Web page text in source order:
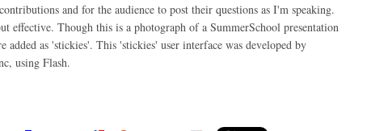
and for the audience to post their questions as I'm speaking.
effective. Though this is a photograph of a SummerSchool presentation
added as 'stickies'. This 'stickies' user interface was developed by
using Flash.